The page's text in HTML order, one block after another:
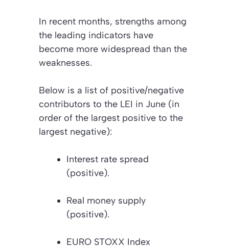
In recent months, strengths among
the leading indicators have
become more widespread than the
weaknesses.
Below is a list of positive/negative
contributors to the LEI in June (in
order of the largest positive to the
largest negative):
Interest rate spread
(positive).
Real money supply
(positive).
EURO STOXX Index